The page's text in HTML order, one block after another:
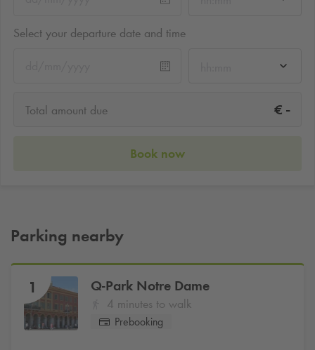
Select your departure date and time
Total amount due € -
Book now
Parking nearby
1 Q-Park Notre Dame
4 minutes to walk
Prebooking